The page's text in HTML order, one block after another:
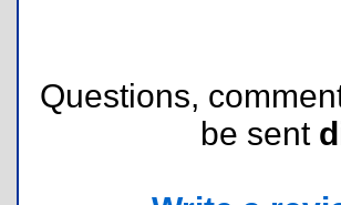
Questions,
be sent